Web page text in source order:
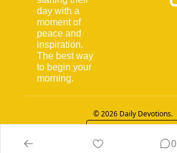
day with a
moment of
peace and
inspiration.
The best way
to begin your
morning.
© 2026 Daily Devotions.
0